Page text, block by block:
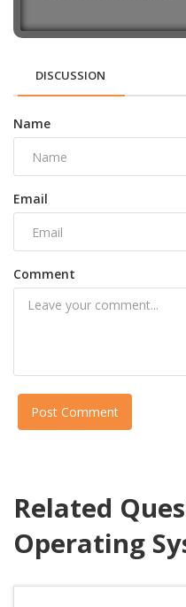
DISCUSSION
Name
Email
Comment
Post Comment
Related
Operating